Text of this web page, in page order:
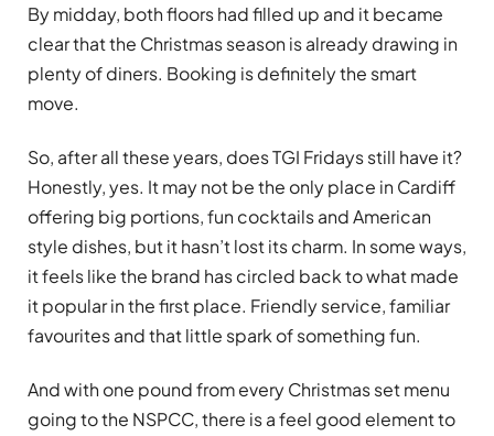
By midday, both floors had filled up and it became
clear that the Christmas season is already drawing in
plenty of diners. Booking is definitely the smart
move.
So, after all these years, does TGI Fridays still have it?
Honestly, yes. It may not be the only place in Cardiff
offering big portions, fun cocktails and American
style dishes, but it hasn’t lost its charm. In some ways,
it feels like the brand has circled back to what made
it popular in the first place. Friendly service, familiar
favourites and that little spark of something fun.
And with one pound from every Christmas set menu
going to the NSPCC, there is a feel good element to